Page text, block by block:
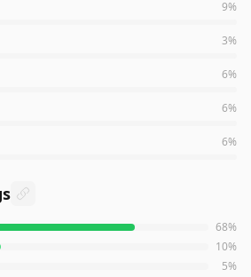
9%
3%
6%
6%
6%
4.1out of 5 starsfrom Amazon
68%
10%
5%